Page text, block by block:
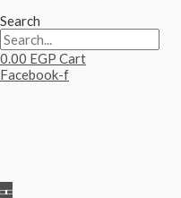
Search
0.00 EGP Cart
Facebook-f